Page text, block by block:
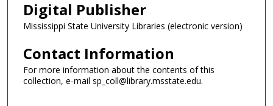
Digital Publisher
Mississippi State University Libraries (electronic version)
Contact Information
For more information about the contents of this
collection, e-mail sp_coll@library.msstate.edu.